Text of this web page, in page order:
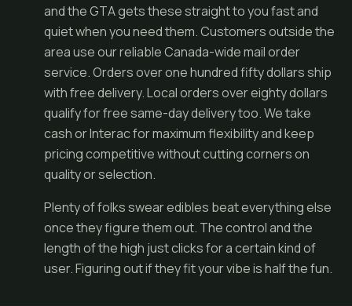
and the GTA gets these straight to you fast and
quiet when you need them. Customers outside the
area use our reliable Canada-wide mail order
service. Orders over one hundred fifty dollars ship
with free delivery. Local orders over eighty dollars
qualify for free same-day delivery too. We take
cash or Interac for maximum flexibility and keep
pricing competitive without cutting corners on
quality or selection.
Plenty of folks swear edibles beat everything else
once they figure them out. The control and the
length of the high just clicks for a certain kind of
user. Figuring out if they fit your vibe is half the fun.